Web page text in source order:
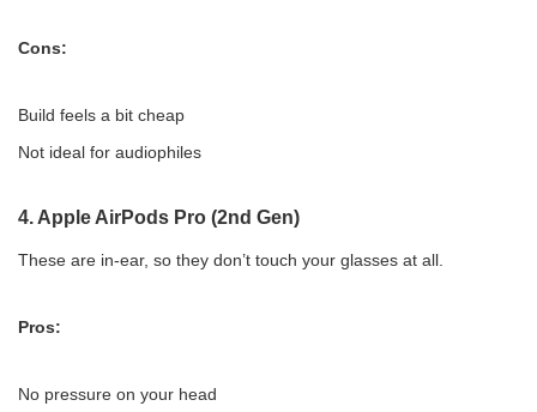
Cons:
Build feels a bit cheap
Not ideal for audiophiles
4. Apple AirPods Pro (2nd Gen)
These are in-ear, so they don’t touch your glasses at all.
Pros:
No pressure on your head